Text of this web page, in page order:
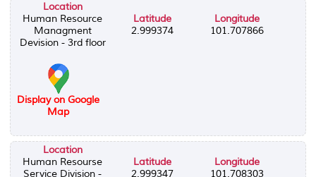
Location
Human Resource
Managment
Devision - 3rd floor
Latitude
2.999374
Longitude
101.707866
Display on Google
Map
Location
Human Resourse
Service Division -
Latitude
2.999347
Longitude
101.708303